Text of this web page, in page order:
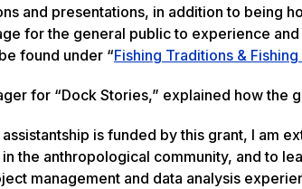
and presentations, in addition to being
for the general public to experience
found under “Fishing Traditions & Fishing
for “Dock Stories,” explained how the
is funded by this grant, I am
the anthropological community, and to
management and data analysis